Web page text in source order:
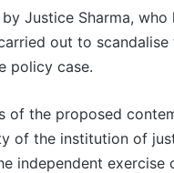
Justice Sharma, who
out to scandalise
policy case.
of the proposed
of the institution of
independent exercise